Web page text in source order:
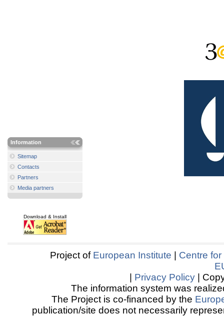
Information
Sitemap
Contacts
Partners
Media partners
Download & Install
Project of European Institute
Centre
Privacy Policy |
The information system was
The Project is co-financed by the
publication/site does not necessarily